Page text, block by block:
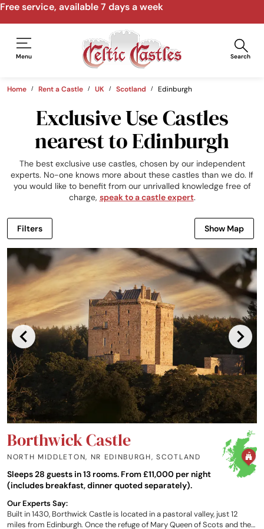
Speak to us by email, phone, video call
Menu Search
Home Rent a Castle UK Scotland Edinburgh
Exclusive Use Castles
nearest to Edinburgh
The best exclusive use castles, chosen by our independent
experts. No-one knows more about these castles than we do. If
you would like to benefit from our unrivalled knowledge free of
charge, speak to a castle expert.
Filters Show Map
Borthwick Castle
NORTH MIDDLETON, NR EDINBURGH,SCOTLAND
Sleeps 28 guests in 13 rooms. From £11,000 per night
(includes breakfast, dinner quoted separately).
Our Experts Say:
Built in 1430, Borthwick Castle is located in a pastoral valley, just 12
miles from Edinburgh. Once the refuge of Mary Queen of Scots and the